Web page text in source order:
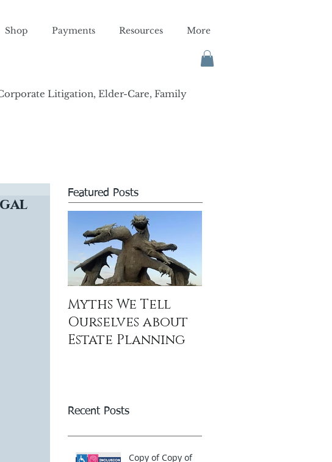
Shop Payments Resources More
Litigation, Elder-Care, Family
Featured Posts
Myths We Tell
Ourselves about
Estate Planning
Recent Posts
Copy of Copy of